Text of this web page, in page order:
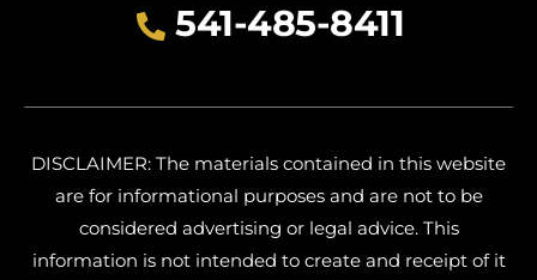
541-485-8411
DISCLAIMER: The materials contained in this website
are for informational purposes and are not to be
considered advertising or legal advice. This
information is not intended to create and receipt of it